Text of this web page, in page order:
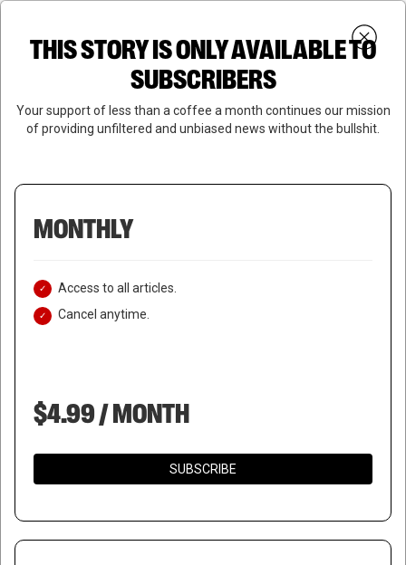
Skip
content
search
SUBSCRIBE
Close
THIS STORY IS ONLY AVAILABLE TO
SUBSCRIBERS
Your support of less than a coffee a month continues our mission
of providing unfiltered and unbiased news without the bullshit.
MONTHLY
Access to all articles.
Cancel anytime.
$4.99 / MONTH
SUBSCRIBE